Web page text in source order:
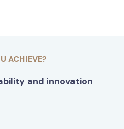
ACHIEVE?
and innovation